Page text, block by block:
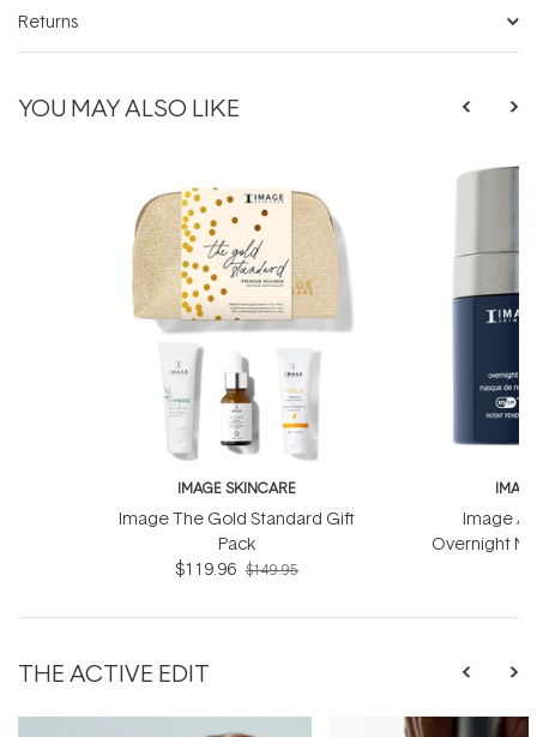
Returns
YOU MAY ALSO LIKE
IMAGE SKINCARE
Image The Gold Standard Gift
Pack
$119.96 $149.95
Image
Overnight
THE ACTIVE EDIT